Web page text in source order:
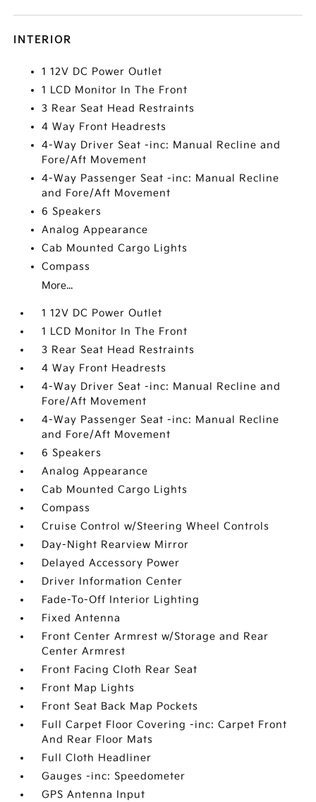
INTERIOR
1 12V DC Power Outlet
1 LCD Monitor In The Front
3 Rear Seat Head Restraints
4 Way Front Headrests
4-Way Driver Seat -inc: Manual Recline and
Fore/Aft Movement
4-Way Passenger Seat -inc: Manual Recline
and Fore/Aft Movement
6 Speakers
Analog Appearance
Cab Mounted Cargo Lights
Compass
More...
1 12V DC Power Outlet
1 LCD Monitor In The Front
3 Rear Seat Head Restraints
4 Way Front Headrests
4-Way Driver Seat -inc: Manual Recline and
Fore/Aft Movement
4-Way Passenger Seat -inc: Manual Recline
and Fore/Aft Movement
6 Speakers
Analog Appearance
Cab Mounted Cargo Lights
Compass
Cruise Control w/Steering Wheel Controls
Day-Night Rearview Mirror
Delayed Accessory Power
Driver Information Center
Fade-To-Off Interior Lighting
Fixed Antenna
Front Center Armrest w/Storage and Rear
Center Armrest
Front Facing Cloth Rear Seat
Front Map Lights
Front Seat Back Map Pockets
Full Carpet Floor Covering -inc: Carpet Front
And Rear Floor Mats
Full Cloth Headliner
Gauges -inc: Speedometer
GPS Antenna Input